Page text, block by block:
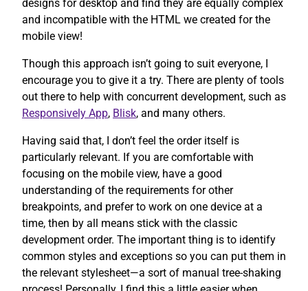
designs for desktop and find they are equally complex
and incompatible with the HTML we created for the
mobile view!
Though this approach isn’t going to suit everyone, I
encourage you to give it a try. There are plenty of tools
out there to help with concurrent development, such as
Responsively App, Blisk, and many others.
Having said that, I don’t feel the order itself is
particularly relevant. If you are comfortable with
focusing on the mobile view, have a good
understanding of the requirements for other
breakpoints, and prefer to work on one device at a
time, then by all means stick with the classic
development order. The important thing is to identify
common styles and exceptions so you can put them in
the relevant stylesheet—a sort of manual tree-shaking